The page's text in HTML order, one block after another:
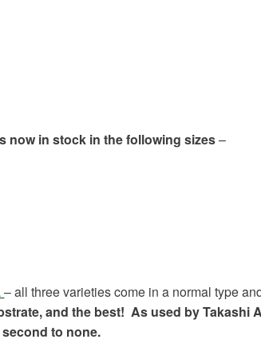
now in stock in the following sizes–
– all three varieties come in a normal type
and the best! As used by Takashi
to none.